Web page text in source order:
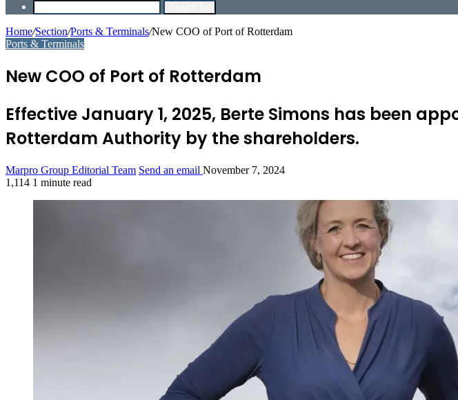
Home/Section/Ports & Terminals/New COO of Port of Rotterdam
Ports & Terminals
New COO of Port of Rotterdam
Effective January 1, 2025, Berte Simons has been
Rotterdam Authority by the shareholders.
Marpro Group Editorial Team Send an email November 7, 2024
1,114 1 minute read